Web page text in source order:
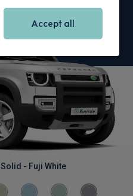
Solid - Fuji White
Accept all